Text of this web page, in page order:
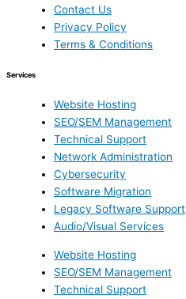
Contact Us
Privacy Policy
Terms & Conditions
Services
Website Hosting
SEO/SEM Management
Technical Support
Network Administration
Cybersecurity
Software Migration
Legacy Software Support
Audio/Visual Services
Website Hosting
SEO/SEM Management
Technical Support